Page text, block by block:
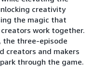
creativity
the magic that
work together.
the three-episode
creators and makers
through the game.